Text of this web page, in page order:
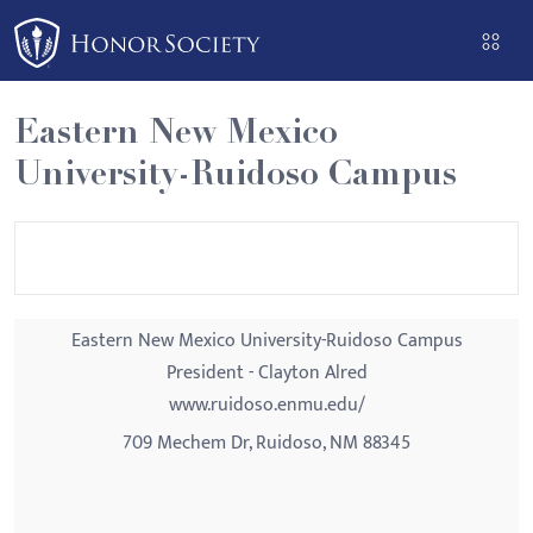
Please
note:
This
website
includes
an
Eastern New Mexico
University-Ruidoso Campus
Eastern New Mexico University-Ruidoso Campus
President - Clayton Alred
www.ruidoso.enmu.edu/
709 Mechem Dr, Ruidoso, NM 88345